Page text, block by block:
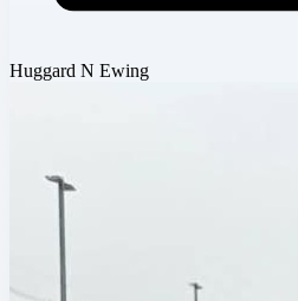
Huggard N Ewing